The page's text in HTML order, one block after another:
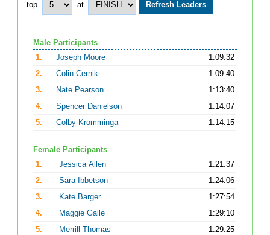
top at
Male Participants
1.
Joseph Moore
1:09:32
2.
Colin Cernik
1:09:40
3.
Nate Pearson
1:13:40
4.
Spencer Danielson
1:14:07
5.
Colby Kromminga 1:14:15
Female Participants
1.
Jessica Allen
1:21:37
2.
Sara Ibbetson
1:24:06
3.
Kate Barger
1:27:54
4.
Maggie Galle
1:29:10
5.
Merrill Thomas 1:29:25